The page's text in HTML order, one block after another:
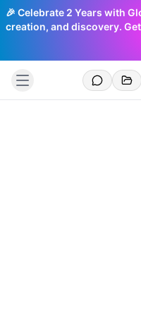
🎉 Celebrate 2 Years with
creation, and discovery. Get